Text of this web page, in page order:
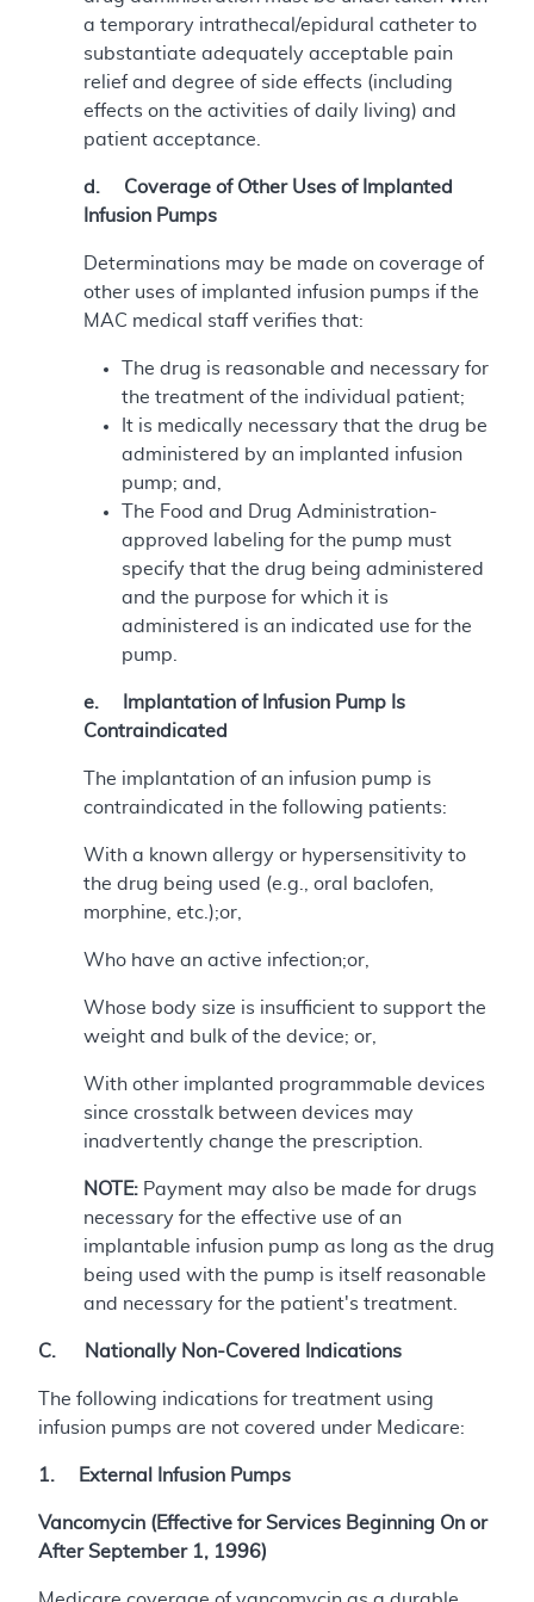
a temporary intrathecal/epidural catheter to
substantiate adequately acceptable pain
relief and degree of side effects (including
effects on the activities of daily living) and
patient acceptance.
d. Coverage of Other Uses of Implanted
Infusion Pumps
Determinations may be made on coverage of
other uses of implanted infusion pumps if the
MAC medical staff verifies that:
The drug is reasonable and necessary for
the treatment of the individual patient;
It is medically necessary that the drug be
administered by an implanted infusion
pump; and,
The Food and Drug Administration-
approved labeling for the pump must
specify that the drug being administered
and the purpose for which it is
administered is an indicated use for the
pump.
e. Implantation of Infusion Pump Is
Contraindicated
The implantation of an infusion pump is
contraindicated in the following patients:
With a known allergy or hypersensitivity to
the drug being used (e.g., oral baclofen,
morphine, etc.);or,
Who have an active infection;or,
Whose body size is insufficient to support the
weight and bulk of the device; or,
With other implanted programmable devices
since crosstalk between devices may
inadvertently change the prescription.
NOTE:Payment may also be made for drugs
necessary for the effective use of an
implantable infusion pump as long as the drug
being used with the pump is itself reasonable
and necessary for the patient's treatment.
C. Nationally Non-Covered Indications
The following indications for treatment using
infusion pumps are not covered under Medicare:
1. External Infusion Pumps
Vancomycin (Effective for Services Beginning On or
After September 1, 1996)